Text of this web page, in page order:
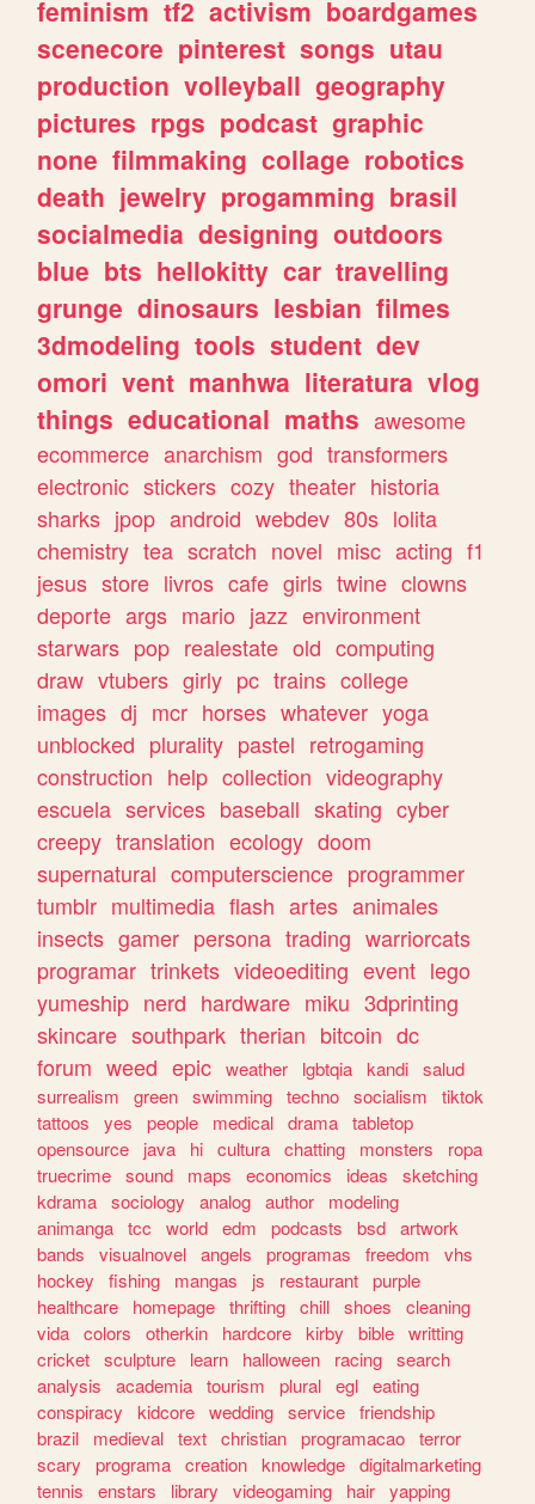
feminism tf2 activism boardgames
scenecore pinterest songs utau
production volleyball geography
pictures rpgs podcast graphic
none filmmaking collage robotics
death jewelry progamming brasil
socialmedia designing outdoors
blue bts hellokitty car travelling
grunge dinosaurs lesbian filmes
3dmodeling tools student dev
omori vent manhwa literatura vlog
things educational maths awesome
ecommerce anarchism god transformers
electronic stickers cozy theater historia
sharks jpop android webdev 80s lolita
chemistry tea scratch novel misc acting f1
jesus store livros cafe girls twine clowns
deporte args mario jazz environment
starwars pop realestate old computing
draw vtubers girly pc trains college
images dj mcr horses whatever yoga
unblocked plurality pastel retrogaming
construction help collection videography
escuela services baseball skating cyber
creepy translation ecology doom
supernatural computerscience programmer
tumblr multimedia flash artes animales
insects gamer persona trading warriorcats
programar trinkets videoediting event lego
yumeship nerd hardware miku 3dprinting
skincare southpark therian bitcoin dc
forum weed epic weather lgbtqia kandi salud
surrealism
green swimming techno socialism
tiktok
tattoos
yes people medical drama tabletop
opensource
java hi cultura chatting monsters
ropa
truecrime sound maps economics ideas
sketching
kdrama sociology analog author
modeling
animanga tcc world edm podcasts bsd artwork
bands
visualnovel angels programas freedom
vhs
hockey
fishing mangas js restaurant purple
healthcare
homepage thrifting chill shoes
cleaning
vida colors otherkin hardcore kirby bible writting
cricket sculpture learn halloween racing search
analysis
academia tourism plural egl eating
conspiracy
kidcore wedding service friendship
brazil
medieval text christian programacao terror
scary
programa creation knowledge digitalmarketing
tennis
enstars library videogaming hair yapping